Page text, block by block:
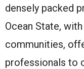
densely packed
Ocean State,
communities,
professionals to